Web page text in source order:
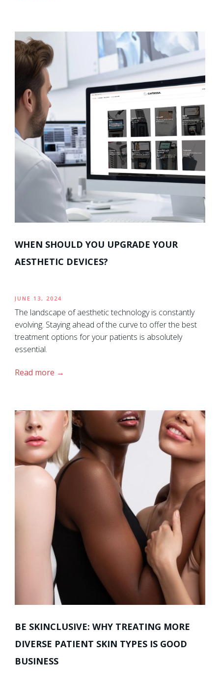
WHEN SHOULD YOU UPGRADE YOUR
AESTHETIC DEVICES?
JUNE 13, 2024
The landscape of aesthetic technology is constantly
evolving. Staying ahead of the curve to offer the best
treatment options for your patients is absolutely
essential.
Read more
BE SKINCLUSIVE: WHY TREATING MORE
DIVERSE PATIENT SKIN TYPES IS GOOD
BUSINESS